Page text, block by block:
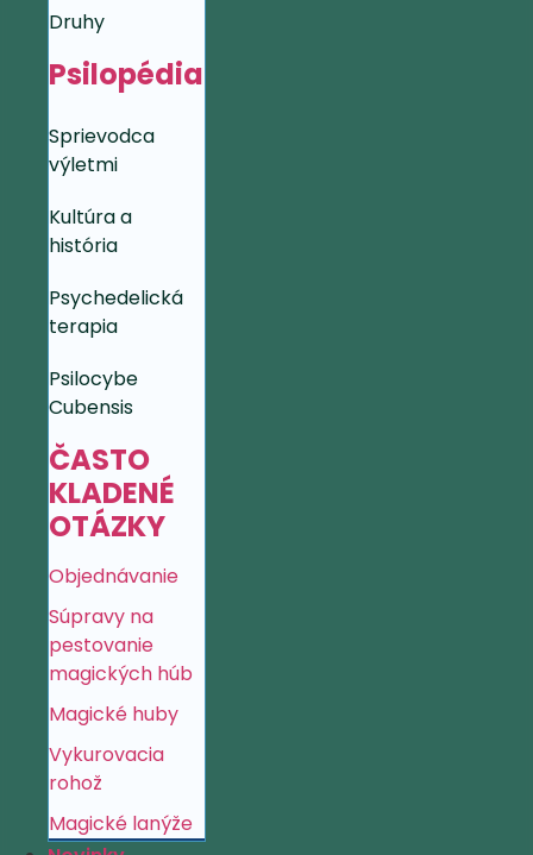
Druhy
Psilopédia
Sprievodca
výletmi
Kultúra a
história
Psychedelická
terapia
Psilocybe
Cubensis
ČASTO
KLADENÉ
OTÁZKY
Objednávanie
Súpravy na
pestovanie
magických húb
Magické huby
Vykurovacia
rohož
Magické lanýže